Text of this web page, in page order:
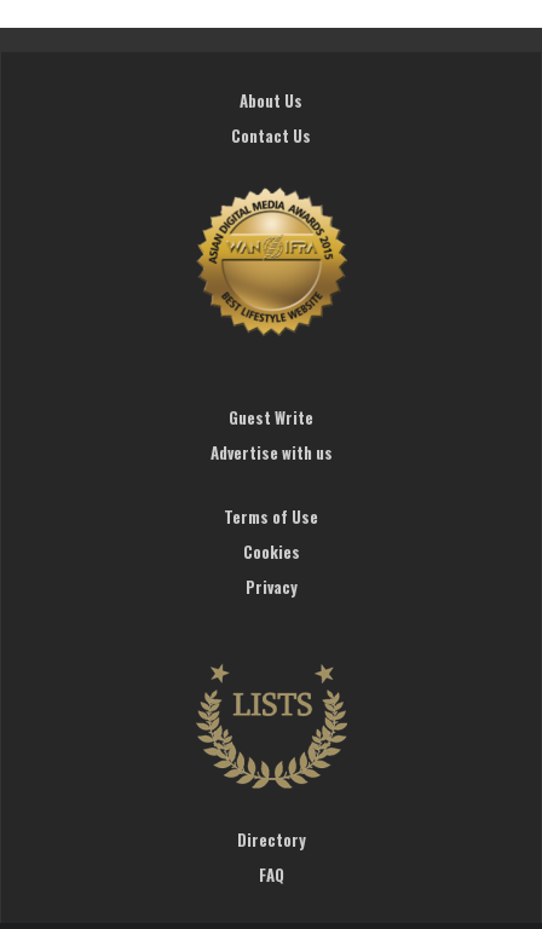
About Us
Contact Us
Guest Write
Advertise with us
Terms of Use
Cookies
Privacy
Directory
FAQ